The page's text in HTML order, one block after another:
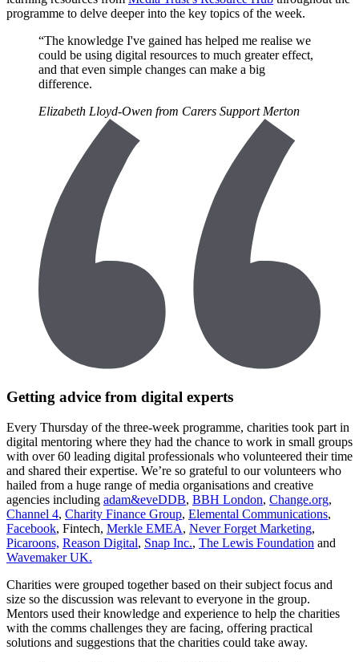
programme to delve deeper into the key topics of the week.
“The knowledge I've gained has helped me realise we
could be using digital resources to much greater effect,
and that even simple changes can make a big
difference.
Elizabeth Lloyd-Owen from Carers Support Merton
Getting advice from digital experts
Every Thursday of the three-week programme, charities took part in
digital mentoring where they had the chance to work in small groups
with over 60 leading digital professionals who volunteered their time
and shared their expertise. We’re so grateful to our volunteers who
hailed from a huge range of media organisations and creative
agencies including adam&eveDDB, BBH London, Change.org,
Channel 4, Charity Finance Group, Elemental Communications,
Facebook, Fintech, Merkle EMEA, Never Forget Marketing,
Picaroons, Reason Digital, Snap Inc., The Lewis Foundation and
Wavemaker UK.
Charities were grouped together based on their subject focus and
size so the discussion was relevant to everyone in the group.
Mentors used their knowledge and experience to help the charities
with the comms challenges they are facing, offering practical
solutions and suggestions that the charities could take away.